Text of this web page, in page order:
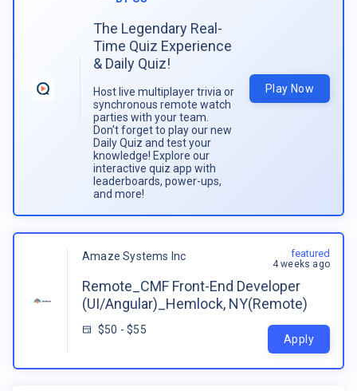
The Legendary Real-
Time Quiz Experience
& Daily Quiz!
Host live multiplayer trivia or
synchronous remote watch
parties with your team.
Don't forget to play our new
Daily Quiz and test your
knowledge! Explore our
interactive quiz app with
leaderboards, power-ups,
and more!
Play Now
Amaze Systems Inc
Remote_CMF Front-End Developer
(UI/Angular)_Hemlock, NY(Remote)
$50 - $55
featured
4 weeks ago
Apply